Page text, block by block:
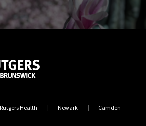
Rutgers Health Newark Camden